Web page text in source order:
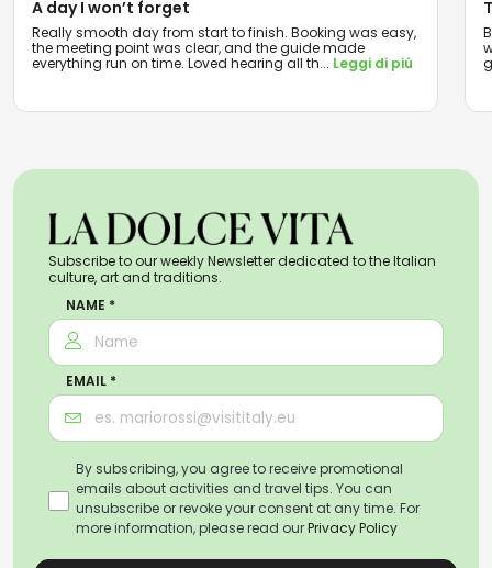
A day I won’t forget
Really smooth day from start to finish. Booking was easy,
the meeting point was clear, and the guide made
everything run on time. Loved hearing all th... Leggi di più
Subscribe to our weekly Newsletter dedicated to the Italian
culture, art and traditions.
NAME *
EMAIL *
By subscribing, you agree to receive promotional
emails about activities and travel tips. You can
unsubscribe or revoke your consent at any time. For
more information, please read ourPrivacy Policy